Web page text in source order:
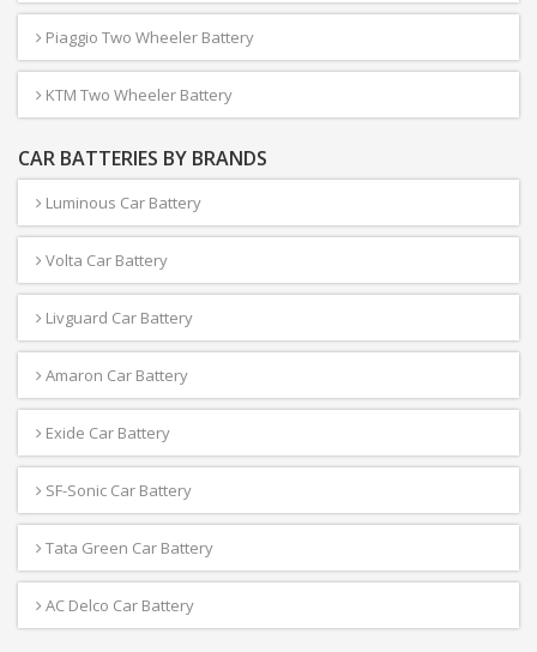
Piaggio Two Wheeler Battery
KTM Two Wheeler Battery
CAR BATTERIES BY BRANDS
Luminous Car Battery
Volta Car Battery
Livguard Car Battery
Amaron Car Battery
Exide Car Battery
SF-Sonic Car Battery
Tata Green Car Battery
AC Delco Car Battery